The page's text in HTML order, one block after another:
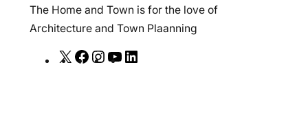
The Home and Town is for the love of
Architecture and Town Plaanning
X
F
I
Y